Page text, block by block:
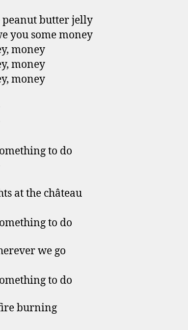
peanut butter jelly
you some money
money
money
money
to do
at the château
to do
we go
to do
burning